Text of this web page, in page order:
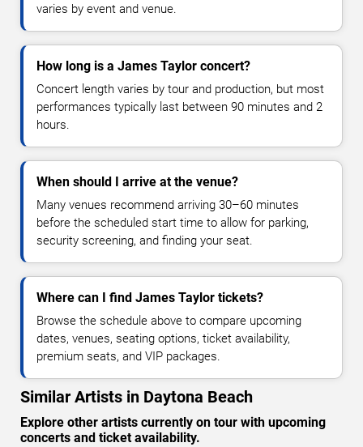
varies by event and venue.
How long is a James Taylor concert?
Concert length varies by tour and production, but most
performances typically last between 90 minutes and 2
hours.
When should I arrive at the venue?
Many venues recommend arriving 30–60 minutes
before the scheduled start time to allow for parking,
security screening, and finding your seat.
Where can I find James Taylor tickets?
Browse the schedule above to compare upcoming
dates, venues, seating options, ticket availability,
premium seats, and VIP packages.
Similar Artists in Daytona Beach
Explore other artists currently on tour with upcoming
concerts and ticket availability.